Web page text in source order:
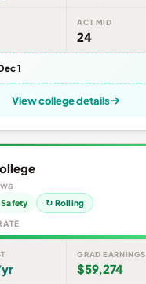
ACT MID
24
1
View college details
Safety ↻ Rolling
GRAD EARNINGS
$59,274